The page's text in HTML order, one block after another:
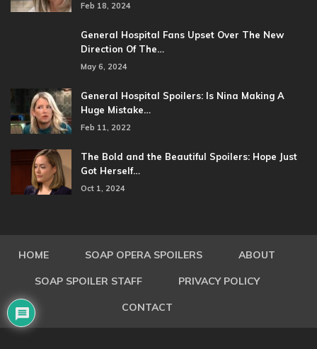
Feb 18, 2024
General Hospital Fans Upset Over The New
Direction Of The…
May 6, 2024
General Hospital Spoilers: Is Nina Making A
Huge Mistake…
Feb 11, 2022
The Bold and the Beautiful Spoilers: Hope Just
Got Herself…
Oct 1, 2024
HOME SOAP OPERA SPOILERS ABOUT
SOAP SPOILER STAFF PRIVACY POLICY
CONTACT